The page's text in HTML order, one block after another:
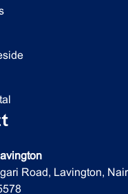
Road, Lavington,